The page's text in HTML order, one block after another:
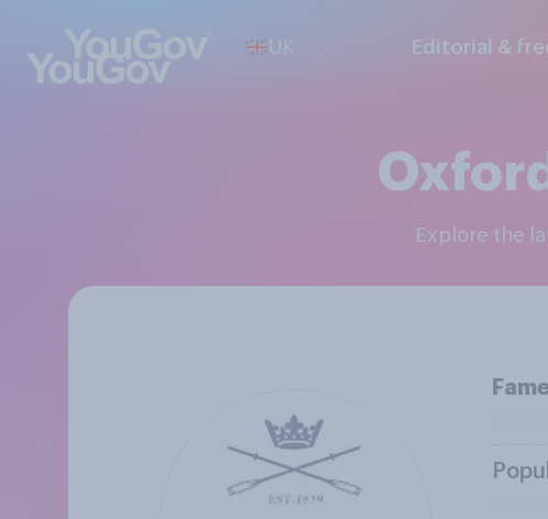
UK Editorial &
Explore the